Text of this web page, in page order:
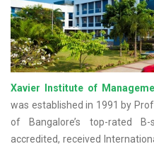
Xavier Institute of
was established in 1991 by
of Bangalore’s top-rated
accredited, received